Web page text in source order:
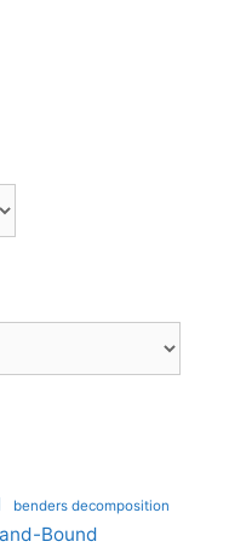
benders decomposition
Bound